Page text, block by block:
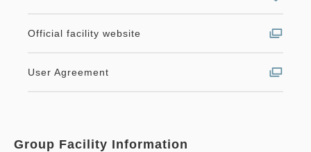
Official facility website
User Agreement
Group Facility Information